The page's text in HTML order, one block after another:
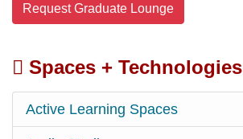
Request Graduate Lounge
Spaces + Technologies
Active Learning Spaces